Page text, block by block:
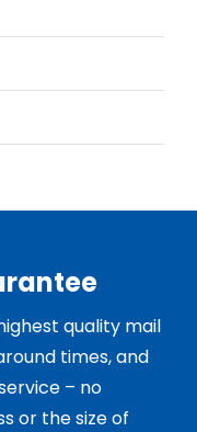
quality mail
times, and
– no
or the size of